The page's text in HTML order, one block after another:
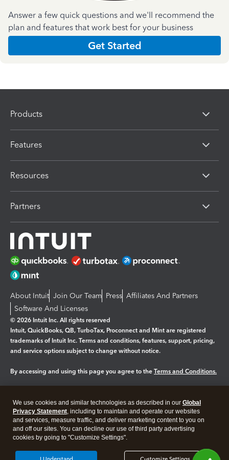
Answer a few quick questions and we'll recommend the
plan and features that work best for your business
Get Started
Products
Features
Resources
Partners
About Intuit Join Our Team Press Affiliates And Partners
Software And Licenses
© 2026 Intuit Inc. All rights reserved
Intuit, QuickBooks, QB, TurboTax, Proconnect and Mint are registered
trademarks of Intuit Inc. Terms and conditions, features, support, pricing,
and service options subject to change without notice.
By accessing and using this page you agree to the Terms and Conditions.
Legal Privacy Security
We use cookies and similar technologies as described in our Global
Privacy Statement, including to maintain and operate our websites
and services, measure traffic, and deliver marketing content to you on
and off our sites. You can decline our use of third party advertising
cookies by going to "Customize Settings".